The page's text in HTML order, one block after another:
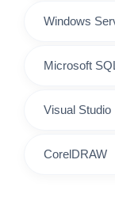
Windows
Microsoft
Visual Studio
CorelDRAW